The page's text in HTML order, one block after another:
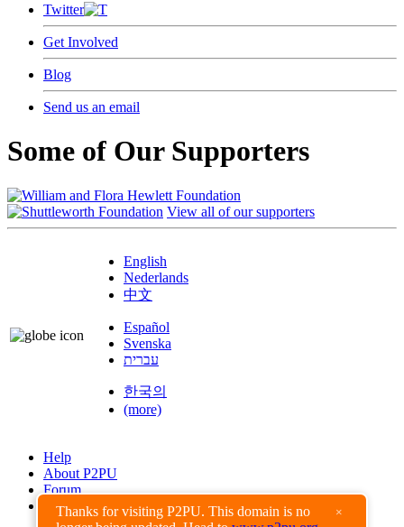
Thanks for visiting P2PU. This domain is no
×
Twitter
Get Involved
Blog
Send us an email
Some of Our Supporters
View all of our supporters
English
Nederlands
中文
Español
Svenska
עברית
한국의
(more)
Help
About P2PU
Forum
Found a Bug?